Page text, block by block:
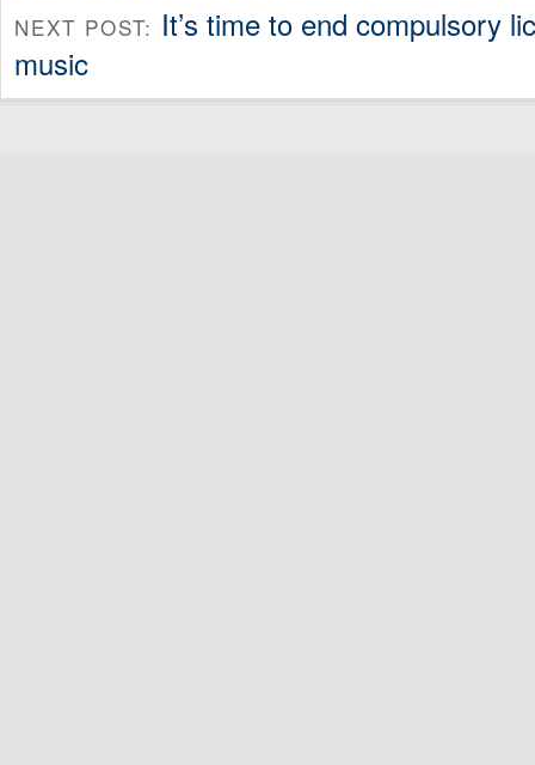
NEXT POST: It’s time to end compulsory
music